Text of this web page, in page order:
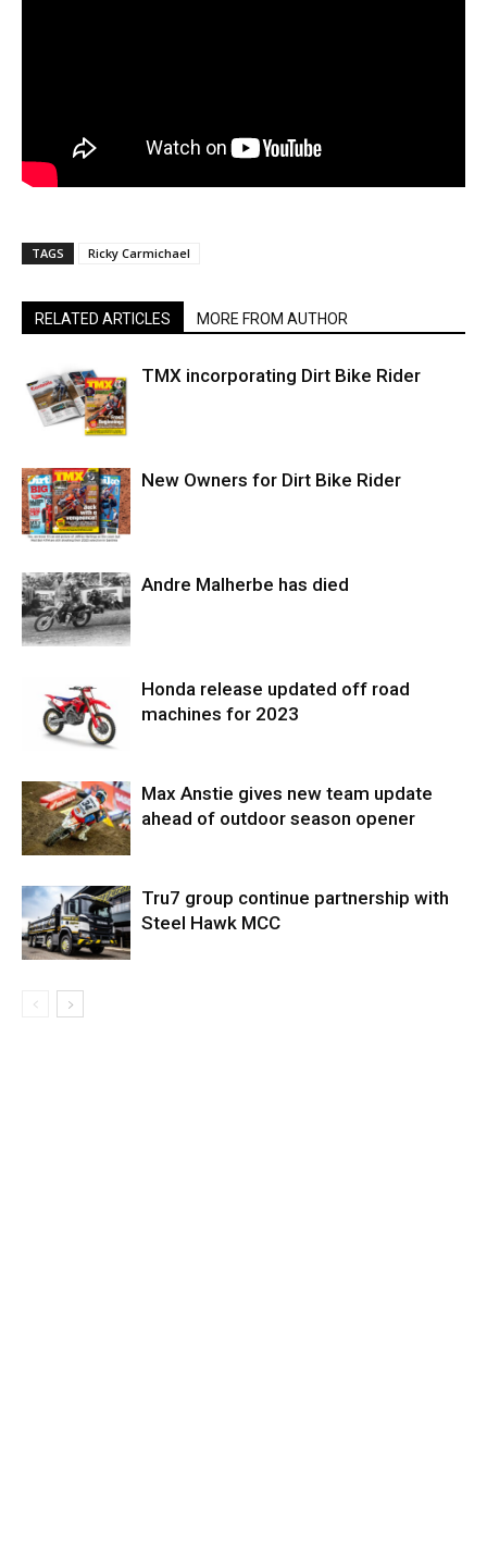
TAGS Ricky Carmichael
RELATED ARTICLES MORE FROM AUTHOR
TMX incorporating Dirt Bike Rider
New Owners for Dirt Bike Rider
Andre Malherbe has died
Honda release updated off road
machines for 2023
Max Anstie gives new team update
ahead of outdoor season opener
Tru7 group continue partnership with
Steel Hawk MCC